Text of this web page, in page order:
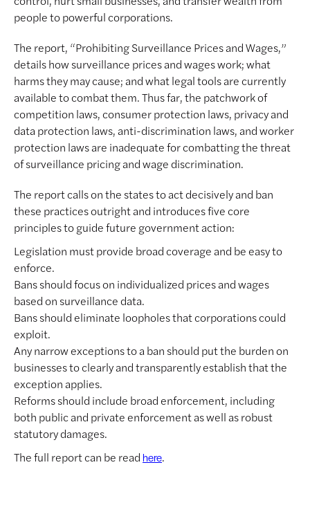
people to powerful corporations.
The report, “Prohibiting Surveillance Prices and Wages,”
details how surveillance prices and wages work; what
harms they may cause; and what legal tools are currently
available to combat them. Thus far, the patchwork of
competition laws, consumer protection laws, privacy and
data protection laws, anti-discrimination laws, and worker
protection laws are inadequate for combatting the threat
of surveillance pricing and wage discrimination.
The report calls on the states to act decisively and ban
these practices outright and introduces five core
principles to guide future government action:
Legislation must provide broad coverage and be easy to
enforce.
Bans should focus on individualized prices and wages
based on surveillance data.
Bans should eliminate loopholes that corporations could
exploit.
Any narrow exceptions to a ban should put the burden on
businesses to clearly and transparently establish that the
exception applies.
Reforms should include broad enforcement, including
both public and private enforcement as well as robust
statutory damages.
The full report can be read here.